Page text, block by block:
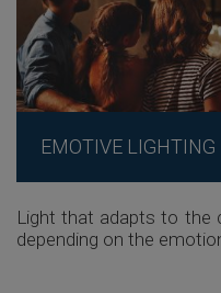
EMOTIVE LIGHTING
Light that adapts to the
depending on the